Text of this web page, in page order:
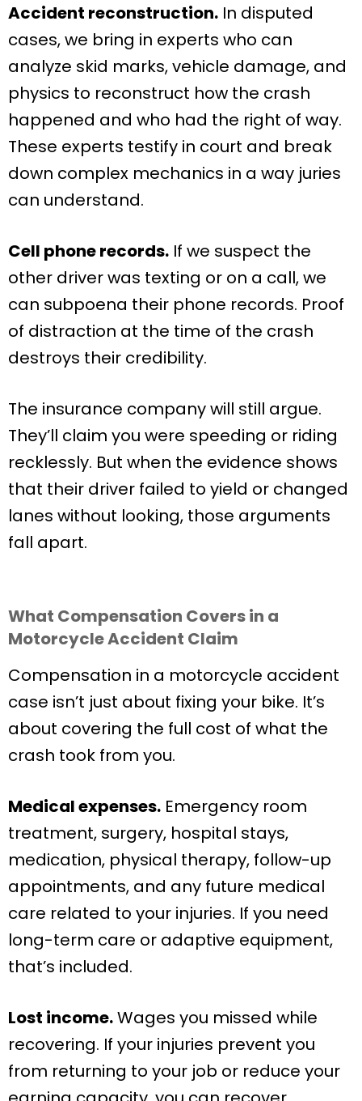
Accident reconstruction. In disputed
cases, we bring in experts who can
analyze skid marks, vehicle damage, and
physics to reconstruct how the crash
happened and who had the right of way.
These experts testify in court and break
down complex mechanics in a way juries
can understand.
Cell phone records. If we suspect the
other driver was texting or on a call, we
can subpoena their phone records. Proof
of distraction at the time of the crash
destroys their credibility.
The insurance company will still argue.
They’ll claim you were speeding or riding
recklessly. But when the evidence shows
that their driver failed to yield or changed
lanes without looking, those arguments
fall apart.
What Compensation Covers in a
Motorcycle Accident Claim
Compensation in a motorcycle accident
case isn’t just about fixing your bike. It’s
about covering the full cost of what the
crash took from you.
Medical expenses. Emergency room
treatment, surgery, hospital stays,
medication, physical therapy, follow-up
appointments, and any future medical
care related to your injuries. If you need
long-term care or adaptive equipment,
that’s included.
Lost income.Wages you missed while
recovering. If your injuries prevent you
from returning to your job or reduce your